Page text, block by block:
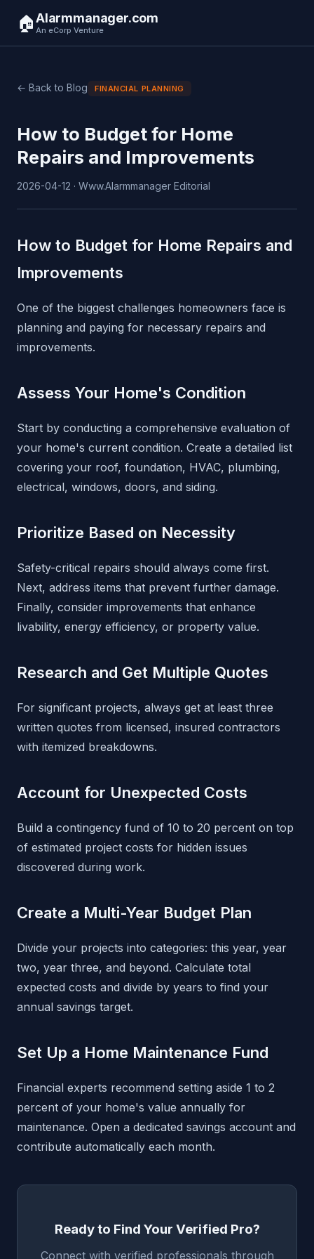
🏠Alarmmanager.com
An eCorp Venture
← Back to Blog FINANCIAL PLANNING
How to Budget for Home
Repairs and Improvements
2026-04-12 · Www.Alarmmanager Editorial
How to Budget for Home Repairs and
Improvements
One of the biggest challenges homeowners face is
planning and paying for necessary repairs and
improvements.
Assess Your Home's Condition
Start by conducting a comprehensive evaluation of
your home's current condition. Create a detailed list
covering your roof, foundation, HVAC, plumbing,
electrical, windows, doors, and siding.
Prioritize Based on Necessity
Safety-critical repairs should always come first.
Next, address items that prevent further damage.
Finally, consider improvements that enhance
livability, energy efficiency, or property value.
Research and Get Multiple Quotes
For significant projects, always get at least three
written quotes from licensed, insured contractors
with itemized breakdowns.
Account for Unexpected Costs
Build a contingency fund of 10 to 20 percent on top
of estimated project costs for hidden issues
discovered during work.
Create a Multi-Year Budget Plan
Divide your projects into categories: this year, year
two, year three, and beyond. Calculate total
expected costs and divide by years to find your
annual savings target.
Set Up a Home Maintenance Fund
Financial experts recommend setting aside 1 to 2
percent of your home's value annually for
maintenance. Open a dedicated savings account and
contribute automatically each month.
Ready to Find Your Verified Pro?
Connect with verified professionals through